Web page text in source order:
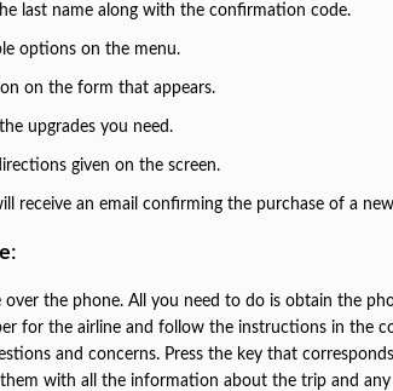
last name along with the confirmation code.
options on the menu.
on the form that appears.
upgrades you need.
given on the screen.
receive an email confirming the purchase of a
:
over the phone. All you need to do is obtain the
for the airline and follow the instructions in the
and concerns. Press the key that
with all the information about the trip and